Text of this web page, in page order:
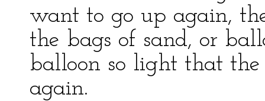
want to go up again,
the bags of sand, or
balloon so light that
again.